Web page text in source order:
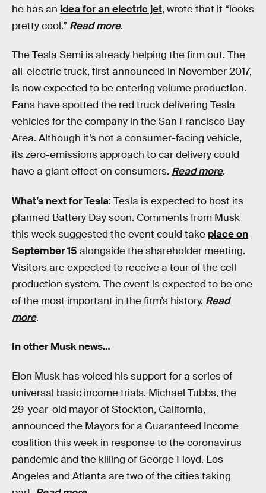
he has an idea for an electric jet, wrote that it “looks
pretty cool.” Read more.
The Tesla Semi is already helping the firm out. The
all-electric truck, first announced in November 2017,
is now expected to be entering volume production.
Fans have spotted the red truck delivering Tesla
vehicles for the company in the San Francisco Bay
Area. Although it’s not a consumer-facing vehicle,
its zero-emissions approach to car delivery could
have a giant effect on consumers. Read more.
What’s next for Tesla: Tesla is expected to host its
planned Battery Day soon. Comments from Musk
this week suggested the event could take place on
September 15 alongside the shareholder meeting.
Visitors are expected to receive a tour of the cell
production system. The event is expected to be one
of the most important in the firm’s history. Read
more.
In other Musk news…
Elon Musk has voiced his support for a series of
universal basic income trials. Michael Tubbs, the
29-year-old mayor of Stockton, California,
announced the Mayors for a Guaranteed Income
coalition this week in response to the coronavirus
pandemic and the killing of George Floyd. Los
Angeles and Atlanta are two of the cities taking